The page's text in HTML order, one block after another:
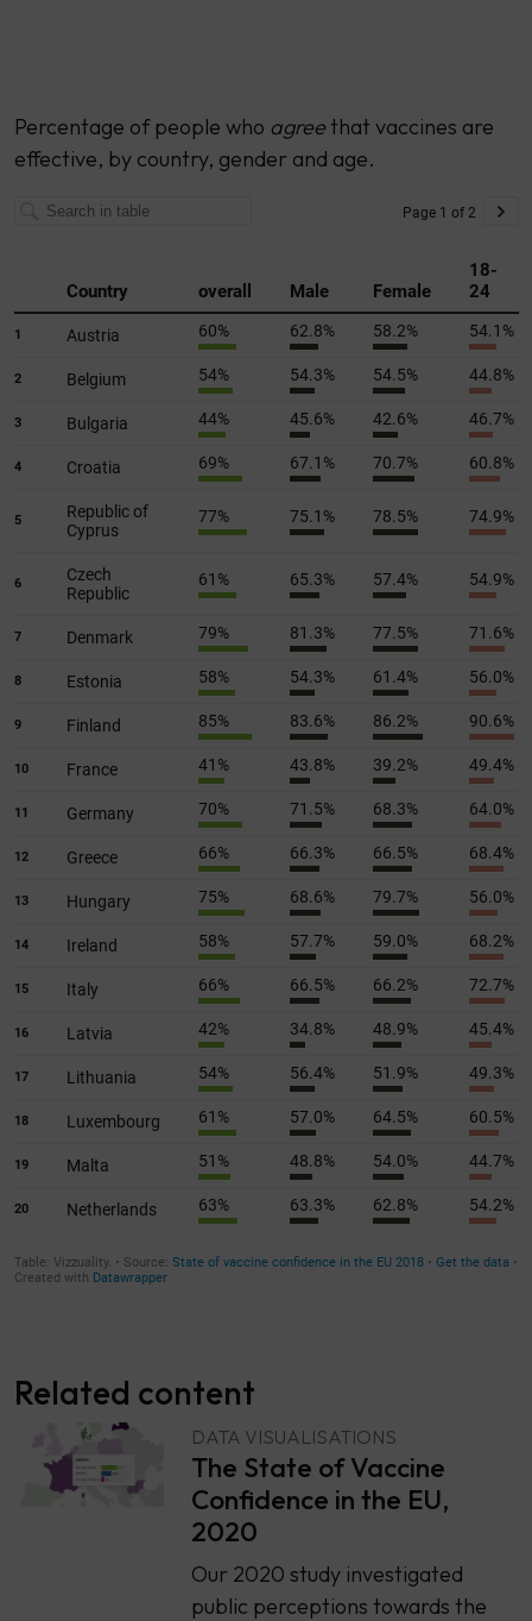
Percentage of people who agreethat vaccines are
effective, by country, gender and age.
Related content
DATA VISUALISATIONS
The State of Vaccine
Confidence in the EU,
2020
Our 2020 study investigated
public perceptions towards the